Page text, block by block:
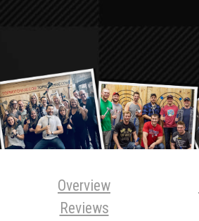
Overview
Reviews